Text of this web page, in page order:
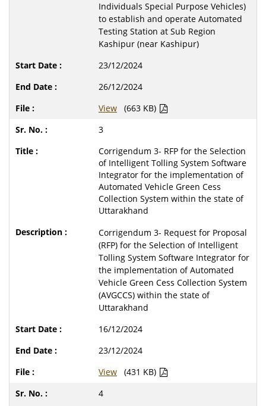
Individuals Special Purpose Vehicles)
to establish and operate Automated
Testing Station at Sub Region
Kashipur (near Kashipur)
23/12/2024
26/12/2024
View
(663 KB)
3
Corrigendum 3- RFP for the Selection
of Intelligent Tolling System Software
Integrator for the implementation of
Automated Vehicle Green Cess
Collection System within the state of
Uttarakhand
Corrigendum 3- Request for Proposal
(RFP) for the Selection of Intelligent
Tolling System Software Integrator for
the implementation of Automated
Vehicle Green Cess Collection System
(AVGCCS) within the state of
Uttarakhand
16/12/2024
23/12/2024
View
(431 KB)
4